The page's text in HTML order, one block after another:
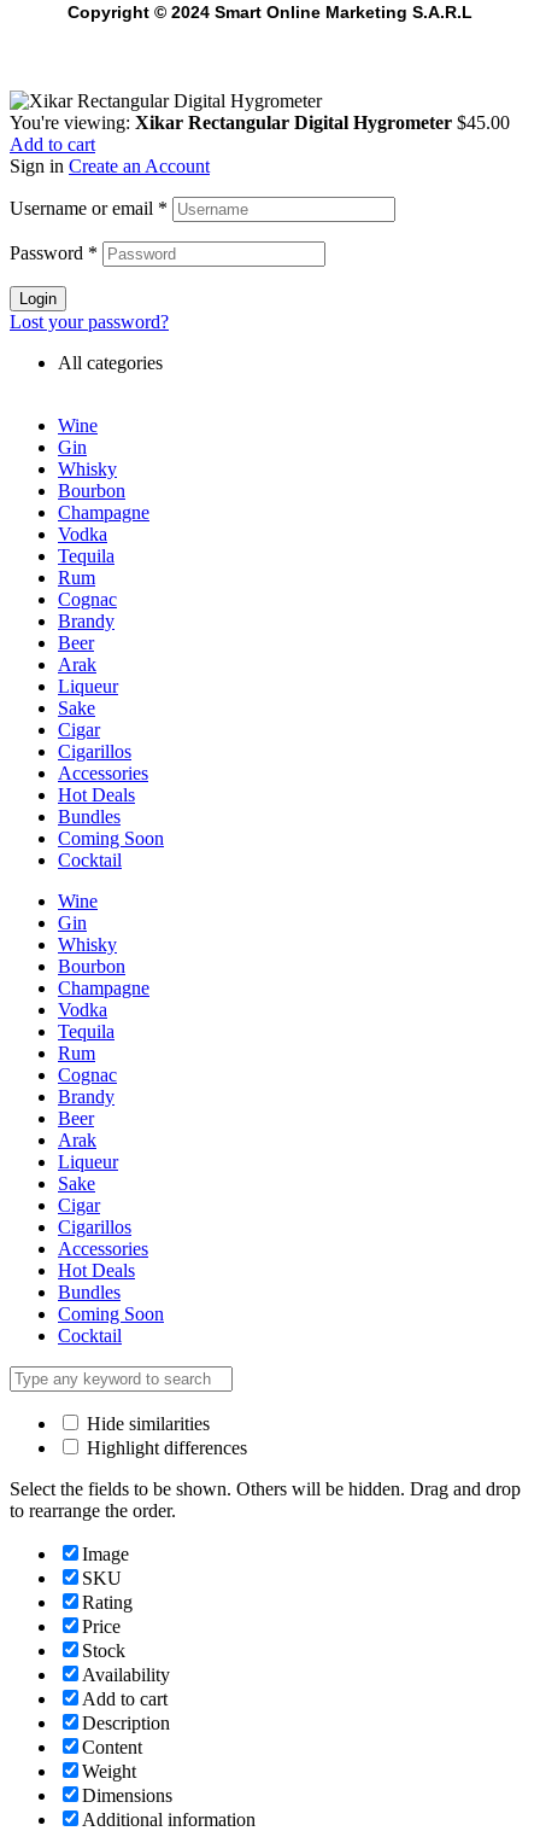
Copyright © 2024 Smart Online Marketing S.A.R.L
You're viewing: Xikar Rectangular Digital Hygrometer $45.00
Add to cart
Sign in Create an Account
Username or email *
Password *
Login
Lost your password?
All categories
Wine
Gin
Whisky
Bourbon
Champagne
Vodka
Tequila
Rum
Cognac
Brandy
Beer
Arak
Liqueur
Sake
Cigar
Cigarillos
Accessories
Hot Deals
Bundles
Coming Soon
Cocktail
Wine
Gin
Whisky
Bourbon
Champagne
Vodka
Tequila
Rum
Cognac
Brandy
Beer
Arak
Liqueur
Sake
Cigar
Cigarillos
Accessories
Hot Deals
Bundles
Coming Soon
Cocktail
Hide similarities
Highlight differences
Select the fields to be shown. Others will be hidden. Drag and drop
to rearrange the order.
Image
SKU
Rating
Price
Stock
Availability
Add to cart
Description
Content
Weight
Dimensions
Additional information